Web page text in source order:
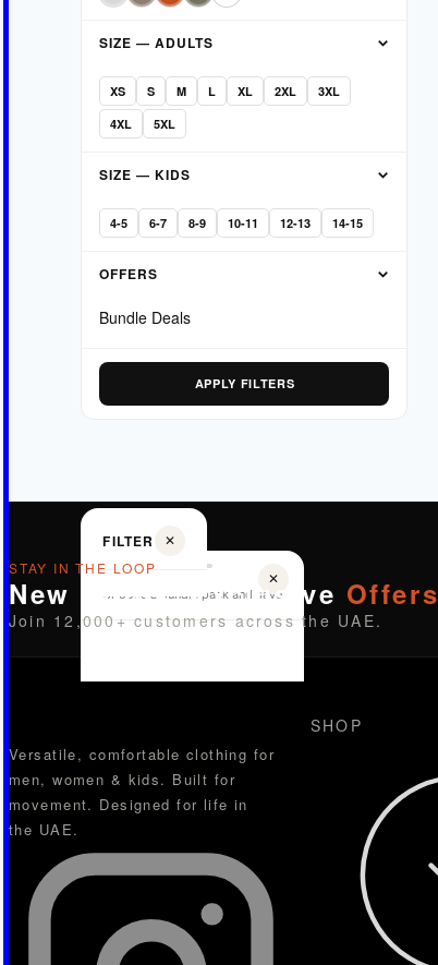
SIZE — ADULTS
XS S M L XL 2XL
3XL
4XL
5XL
SIZE — KIDS
4-5 6-7 8-9 10-11 12-13 14-15
OFFERS
Bundle Deals
APPLY FILTERS
✕
Choose a bundle pack and save
FILTER ✕
STAY IN THE LOOP
New Drops. Exclusive Offers
Join 12,000+ customers across the UAE.
Versatile, comfortable clothing for
men, women & kids. Built for
movement. Designed for life in
the UAE.
SHOP